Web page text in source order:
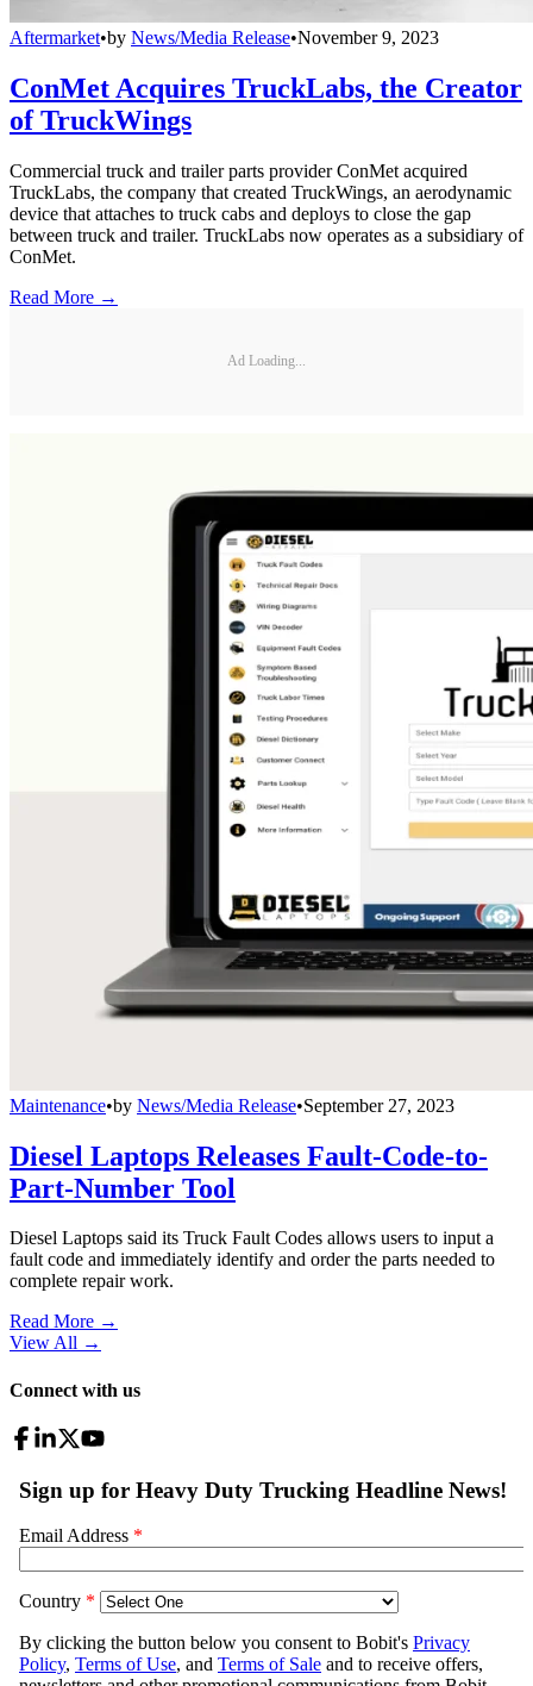
Aftermarket•by News/Media Release•November 9, 2023
ConMet Acquires TruckLabs, the Creator
of TruckWings
Commercial truck and trailer parts provider ConMet acquired
TruckLabs, the company that created TruckWings, an aerodynamic
device that attaches to truck cabs and deploys to close the gap
between truck and trailer. TruckLabs now operates as a subsidiary of
ConMet.
Read More →
Ad Loading...
Maintenance•by News/Media Release•September 27, 2023
Diesel Laptops Releases Fault-Code-to-
Part-Number Tool
Diesel Laptops said its Truck Fault Codes allows users to input a
fault code and immediately identify and order the parts needed to
complete repair work.
Read More →
View All →
Connect with us